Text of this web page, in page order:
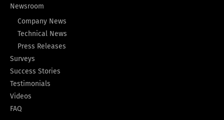
Newsroom
Company News
Technical News
Press Releases
Surveys
Success Stories
Testimonials
Videos
FAQ